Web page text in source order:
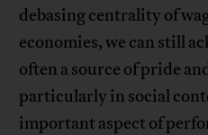
debasing centrality of
economies, we can still
often a source of pride
particularly in social
important aspect of